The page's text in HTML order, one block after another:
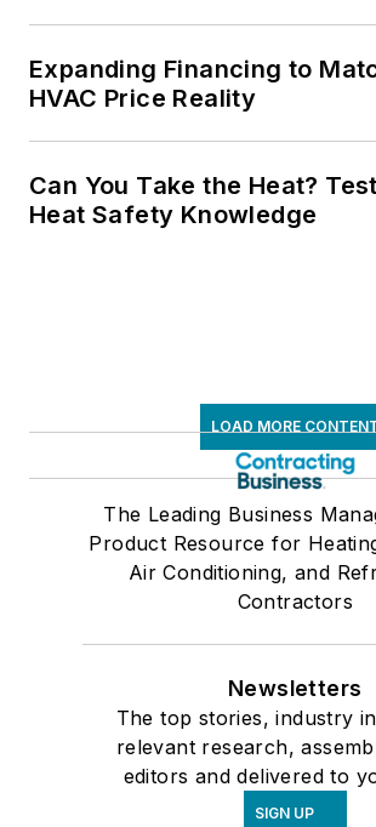
Expanding Financing to
HVAC Price Reality
Can You Take the Heat?
Heat Safety Knowledge
LOAD MORE
The Leading Business
Product Resource for
Air Conditioning, and
Contractors
Newsletters
The top stories, industry
relevant research,
editors and delivered to
SIGN UP